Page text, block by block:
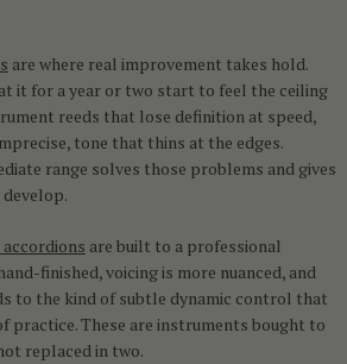
are where real improvement takes hold.
it for a year or two start to feel the ceiling
reeds that lose definition at speed,
tone that thins at the edges.
range solves those problems and gives
are built to a professional
finished, voicing is more nuanced, and
to the kind of subtle dynamic control that
practice. These are instruments bought to
replaced in two.